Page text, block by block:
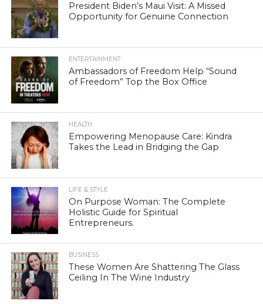
President Biden’s Maui Visit: A Missed
Opportunity for Genuine Connection
ENTERTAINMENT
Ambassadors of Freedom Help “Sound
of Freedom” Top the Box Office
HEALTH
Empowering Menopause Care: Kindra
Takes the Lead in Bridging the Gap
LIFE & STYLE
On Purpose Woman: The Complete
Holistic Guide for Spiritual
Entrepreneurs.
BUSINESS
These Women Are Shattering The Glass
Ceiling In The Wine Industry